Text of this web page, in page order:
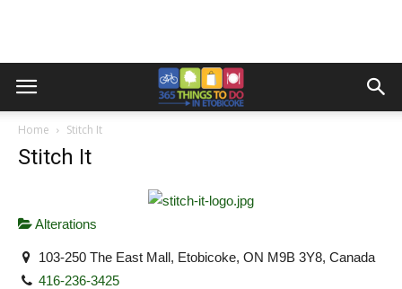
Home Stitch It
Stitch It
Alterations
103-250 The East Mall, Etobicoke, ON M9B 3Y8, Canada
416-236-3425